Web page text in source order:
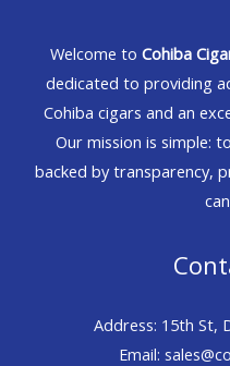
Welcome to Cohiba
dedicated to providing
Cohiba cigars and an
Our mission is simple:
backed by transparency,
Address: 15th St,
Email: